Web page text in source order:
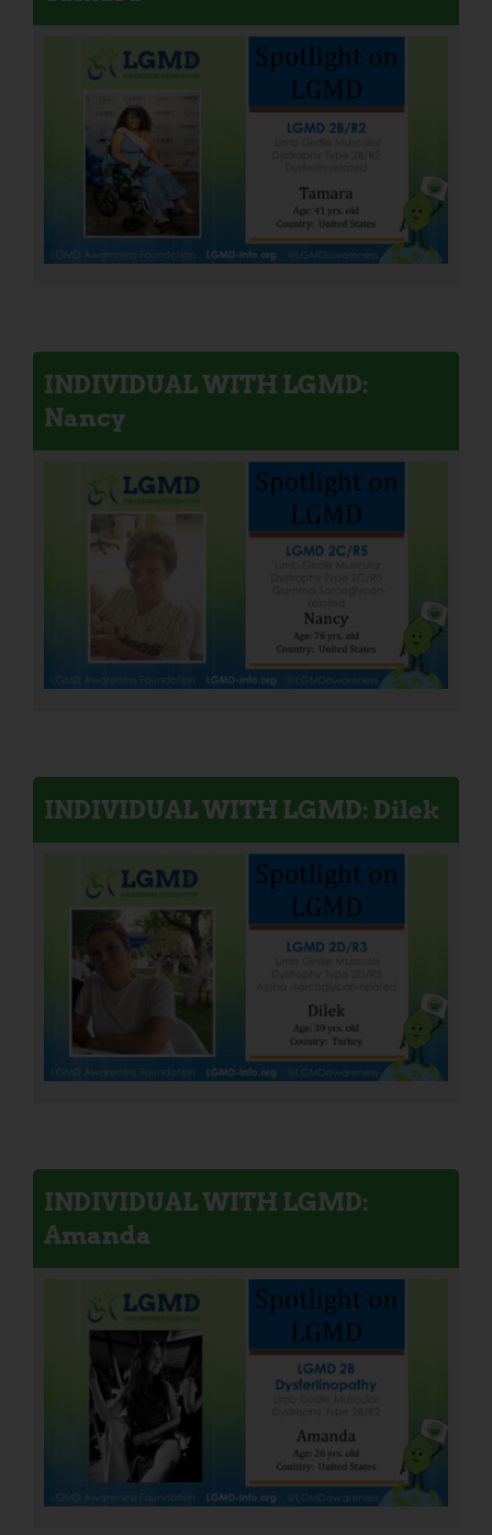
INDIVIDUAL WITH LGMD:
Nancy
INDIVIDUAL WITH LGMD: Dilek
INDIVIDUAL WITH LGMD:
Amanda